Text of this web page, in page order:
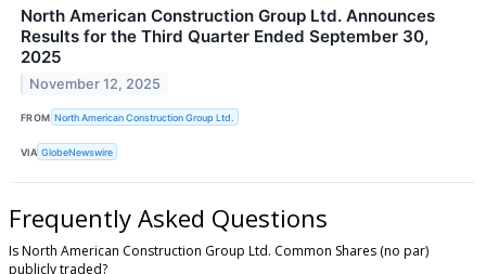
North American Construction Group Ltd. Announces
Results for the Third Quarter Ended September 30,
2025
November 12, 2025
FROM North American Construction Group Ltd.
VIA GlobeNewswire
Frequently Asked Questions
Is North American Construction Group Ltd. Common Shares (no par)
publicly traded?